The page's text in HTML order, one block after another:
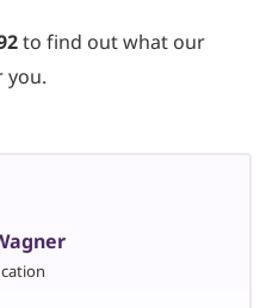
to find out what our
you.